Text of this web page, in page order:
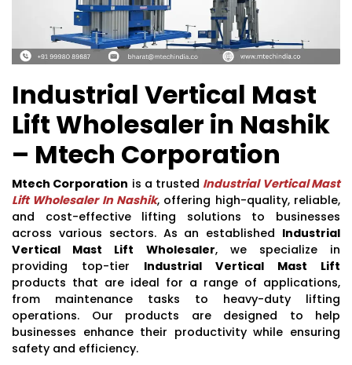
Industrial Vertical Mast
Lift Wholesaler in Nashik
– Mtech Corporation
Mtech Corporation is a trusted Industrial Vertical Mast
Lift Wholesaler In Nashik, offering high-quality, reliable,
and cost-effective lifting solutions to businesses
across various sectors. As an established Industrial
Vertical Mast Lift Wholesaler, we specialize in
providing top-tier Industrial Vertical Mast Lift
products that are ideal for a range of applications,
from maintenance tasks to heavy-duty lifting
operations. Our products are designed to help
businesses enhance their productivity while ensuring
safety and efficiency.